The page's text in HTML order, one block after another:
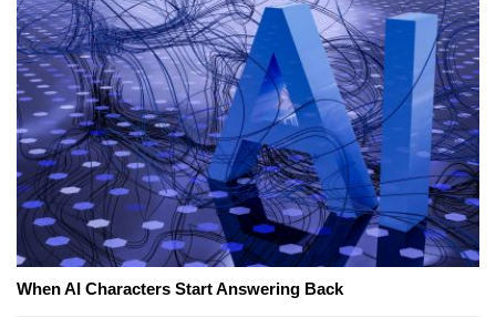
When AI Characters Start Answering Back